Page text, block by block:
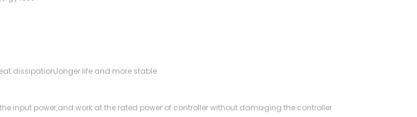
dissipation,longer life and more stable
input power,and work at the rated power of controller without damaging the controller